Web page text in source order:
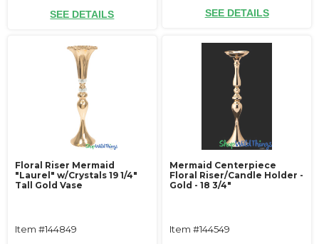
SEE DETAILS SEE DETAILS
Floral Riser Mermaid
"Laurel" w/Crystals 19 1/4"
Tall Gold Vase
Item #144849
Mermaid Centerpiece
Floral Riser/Candle Holder -
Gold - 18 3/4"
Item #144549